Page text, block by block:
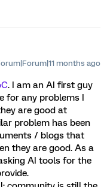
months ago
. I am an AI first guy
for any problems I
are good at
problem has been
/ blogs that
they are good. As a
AI tools for the